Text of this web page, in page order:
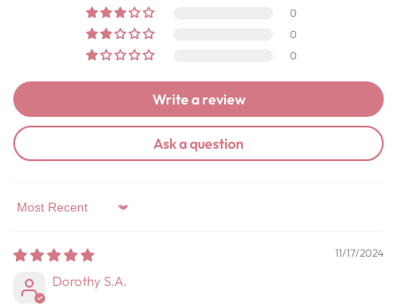
0
0
0
Write a review
Ask a question
Sort by
11/17/2024
Dorothy S.A.